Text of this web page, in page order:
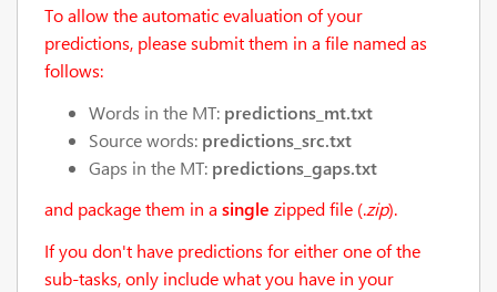
To allow the automatic evaluation of your
predictions, please submit them in a file named as
follows:
Words in the MT: predictions_mt.txt
Source words: predictions_src.txt
Gaps in the MT: predictions_gaps.txt
and package them in a single zipped file (.zip).
If you don't have predictions for either one of the
sub-tasks, only include what you have in your